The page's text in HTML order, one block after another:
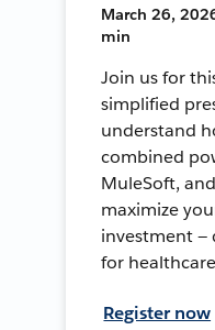
March 26,
min
Join us for
simplified
understand
combined
MuleSoft,
maximize
investment —
for
Register now